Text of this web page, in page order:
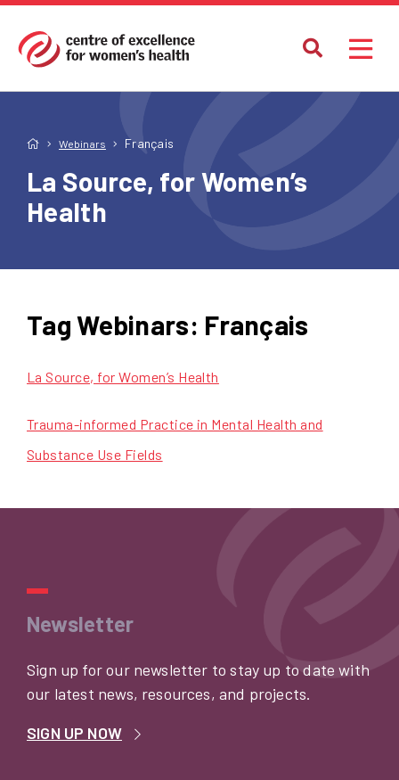
Webinars Français
La Source, for Women’s
Health
Tag Webinars: Français
La Source, for Women’s Health
Trauma-informed Practice in Mental Health and
Substance Use Fields
Newsletter
Sign up for our newsletter to stay up to date with
our latest news, resources, and projects.
SIGN UP NOW